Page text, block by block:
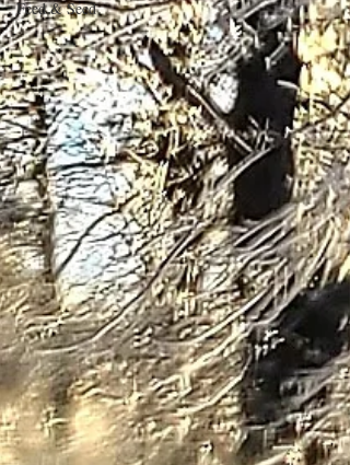
Feed & Seed